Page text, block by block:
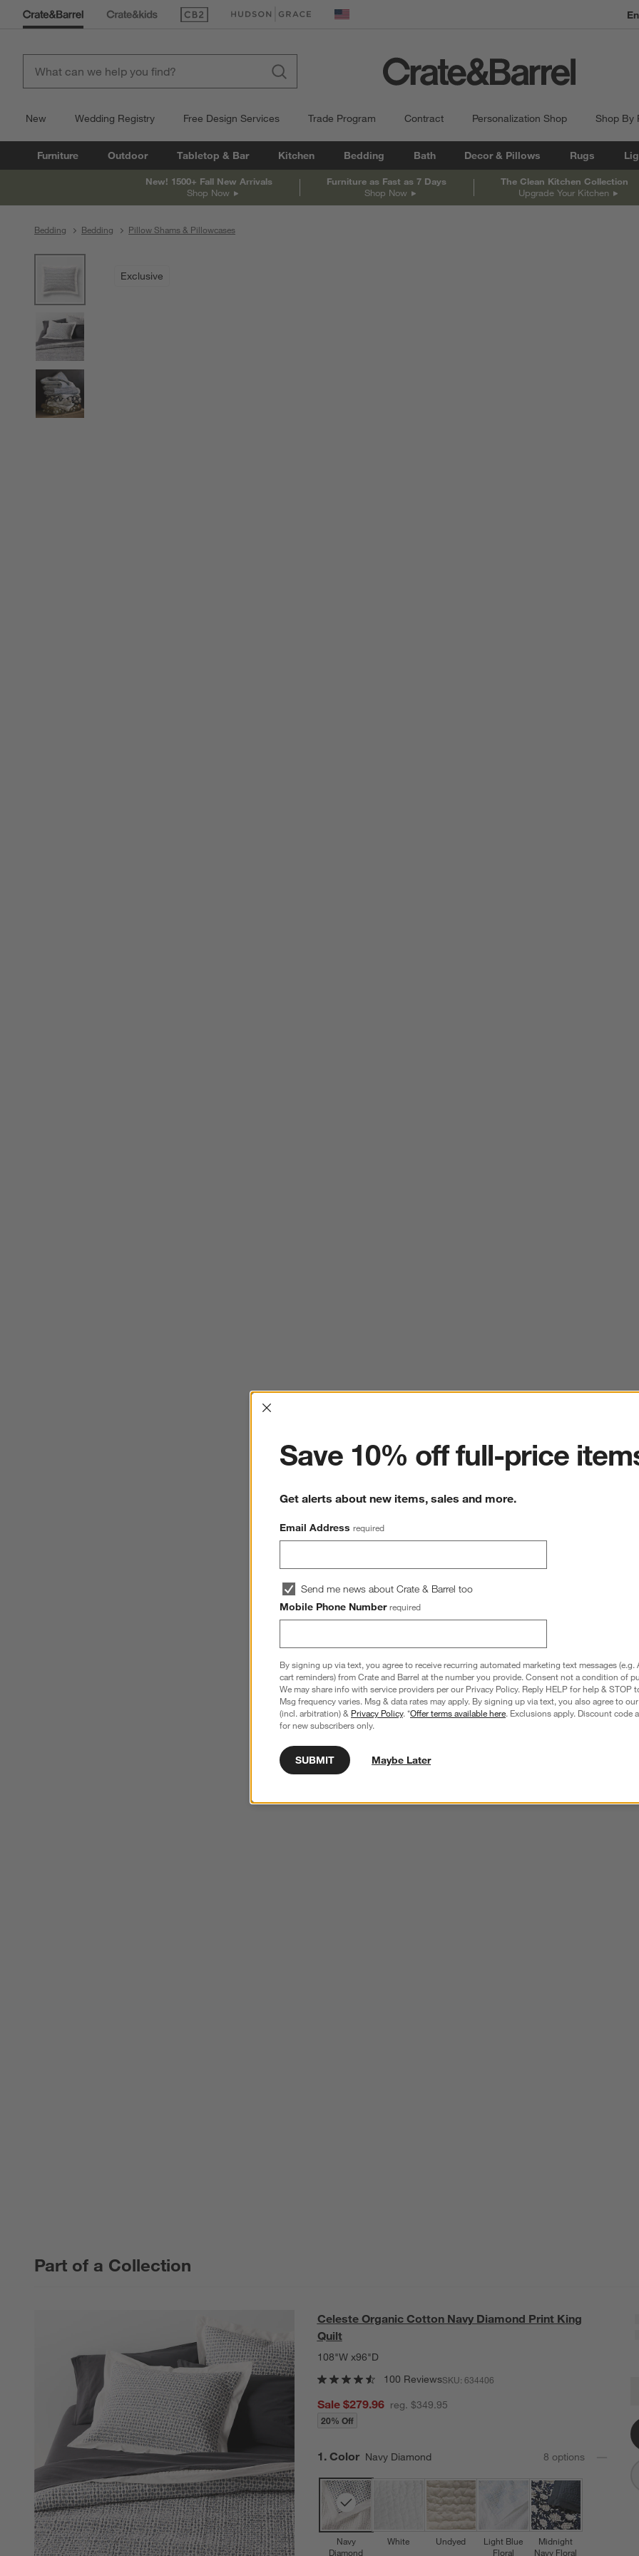
(Opens in new window)
(Opens in new window) United States
New Wedding Registry Free Design Services Trade Program Contract Personalization Shop Shop By
Furniture Outdoor Tabletop & Bar Kitchen Bedding Bath Decor & Pillows Rugs
New! 1500+ Fall New Arrivals
Shop Now
Furniture as Fast as 7 Days
Shop Now
The Clean Kitchen Collection
Upgrade Your Kitchen
Bedding Bedding Pillow Shams & Pillowcases
Exclusive
Part of a Collection
Celeste Organic Cotton Navy Diamond Print King
Quilt
108"W x96"D
100 ReviewsSKU: 634406
Sale $279.96 reg. $349.95
20% Off
Step
1 . Color Navy Diamond 8 options
Navy
Diamond
White Undyed
Light Blue
Floral
Midnight
Navy Floral
Interrupter
Save 10% off full-price
Get alerts about new items, sales and more.
Email Address required
Send me news about Crate & Barrel too
Mobile Phone Number required
By signing up via text, you agree to receive recurring automated marketing text messages (e.g.
cart reminders) from Crate and Barrel at the number you provide. Consent not a condition of
We may share info with service providers per our Privacy Policy. Reply HELP for help & STOP
Msg frequency varies. Msg & data rates may apply. By signing up via text, you also agree to our
(incl. arbitration) & Privacy Policy. *Offer terms available here. Exclusions apply. Discount code
for new subscribers only.
SUBMIT Maybe Later